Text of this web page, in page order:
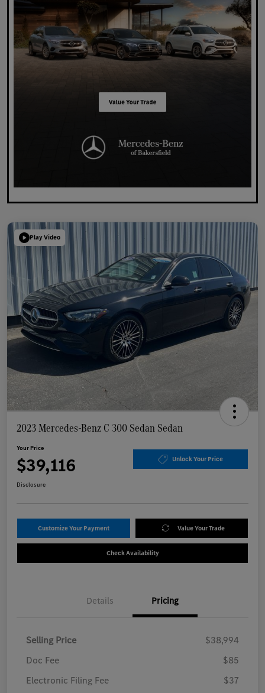
Play Video
2023 Mercedes-Benz C 300 Sedan Sedan
Your Price
$39,116 Unlock Your Price
Disclosure
Customize Your Payment Value Your Trade
Check Availability
Details Pricing
Selling Price
$38,994
Doc Fee
$85
Electronic Filing Fee
$37